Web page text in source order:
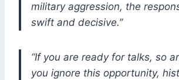
military aggression, the
swift and decisive.”
“If you are ready for talks, so
you ignore this opportunity,